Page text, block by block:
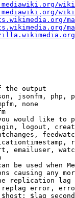
the output
jsonfm, php,
none
would like to
logout,
emailuser,
be used when
causing any
replication
error,
$lag